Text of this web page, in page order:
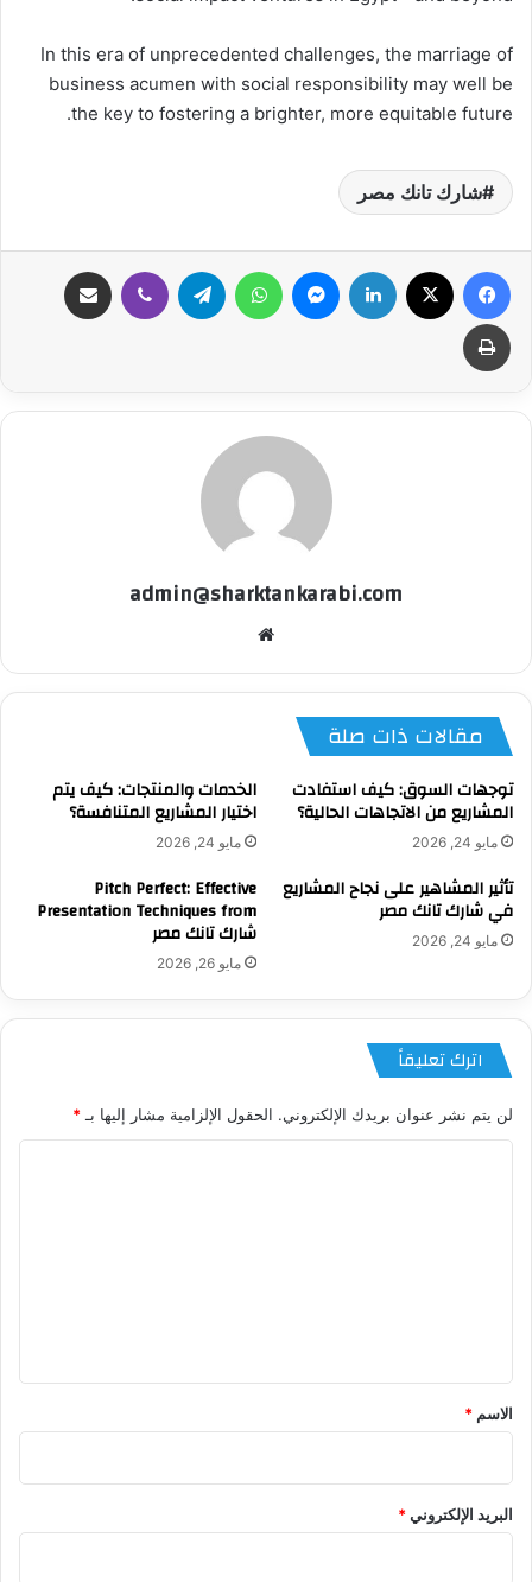
In this era of unprecedented challenges, the marriage of
business acumen with social responsibility may well be
the key to fostering a brighter, more equitable future.
شارك تانك مصر
فيسبوك لينكدإن ماسنجر واتساب تيلقرام ڤايبر
طباعة
admin@sharktankarabi.com
مقالات ذات صلة
توجهات السوق: كيف استفادت
المشاريع من الاتجاهات الحالية؟
مايو 24, 2026
الخدمات والمنتجات: كيف يتم
اختيار المشاريع المتنافسة؟
مايو 24, 2026
تأثير المشاهير على نجاح المشاريع
في شارك تانك مصر
مايو 24, 2026
Pitch Perfect: Effective
Presentation Techniques from
شارك تانك مصر
مايو 26, 2026
اترك تعليقاً
لن يتم نشر عنوان بريدك الإلكتروني. الحقول الإلزامية مشار إليها بـ *
*
الاسم *
البريد الإلكتروني*